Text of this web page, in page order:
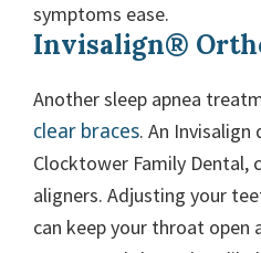
symptoms ease.
Invisalign®
Another sleep apnea
clear braces. An
Clocktower Family Dental,
aligners. Adjusting your
can keep your throat open